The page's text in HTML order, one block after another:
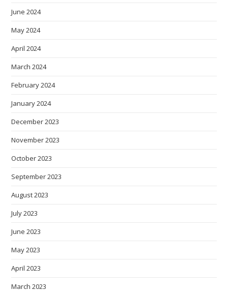
June 2024
May 2024
April 2024
March 2024
February 2024
January 2024
December 2023
November 2023
October 2023
September 2023
August 2023
July 2023
June 2023
May 2023
April 2023
March 2023